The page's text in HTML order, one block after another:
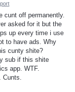
cunt off permanently.
asked for it but the
up every time i use
to have ads. Why
cunty shite?
sub if this shite
app. WTF.
Cunts.